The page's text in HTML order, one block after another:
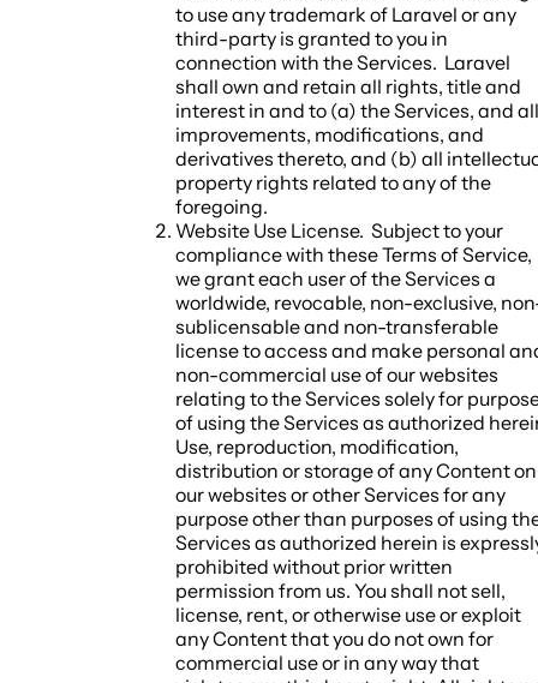
to use any trademark of Laravel or any
third-party is granted to you in
connection with the Services. Laravel
shall own and retain all rights, title and
interest in and to (a) the Services, and all
improvements, modifications, and
derivatives thereto, and (b) all
property rights related to any of the
foregoing.
Website Use License. Subject to your
compliance with these Terms of Service,
we grant each user of the Services a
worldwide, revocable, non-exclusive,
sublicensable and non-transferable
license to access and make personal
non-commercial use of our websites
relating to the Services solely for
of using the Services as authorized
Use, reproduction, modification,
distribution or storage of any Content on
our websites or other Services for any
purpose other than purposes of using
Services as authorized herein is
prohibited without prior written
permission from us. You shall not sell,
license, rent, or otherwise use or exploit
any Content that you do not own for
commercial use or in any way that